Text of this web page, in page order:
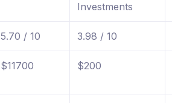
Investments
5.70 / 10 3.98 / 10
$11700 $200